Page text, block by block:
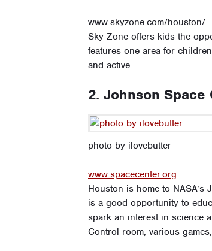
www.skyzone.com/houston/
Sky Zone offers kids the
features one area for
and active.
2. Johnson Space
photo by ilovebutter
www.spacecenter.org
Houston is home to
is a good opportunity to
spark an interest in science
Control room, various